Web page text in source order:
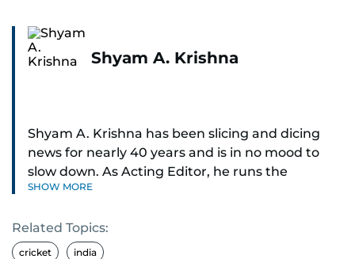
Shyam A. Krishna
Shyam A. Krishna has been slicing and dicing
news for nearly 40 years and is in no mood to
slow down. As Acting Editor, he runs the
newsroom — digital and print.
Sports was the passion that ignited his career,
and he now writes about just about everything:
SHOW MORE
Related Topics:
cricket india